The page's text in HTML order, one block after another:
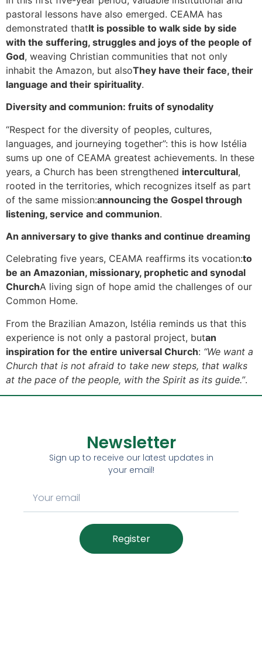
pastoral lessons have also emerged. CEAMA has
demonstrated thatIt is possible to walk side by side
with the suffering, struggles and joys of the people of
God, weaving Christian communities that not only
inhabit the Amazon, but alsoThey have their face, their
language and their spirituality.
Diversity and communion: fruits of synodality
“Respect for the diversity of peoples, cultures,
languages, and journeying together”: this is how Istélia
sums up one of CEAMA greatest achievements. In these
years, a Church has been strengthened intercultural,
rooted in the territories, which recognizes itself as part
of the same mission:announcing the Gospel through
listening, service and communion.
An anniversary to give thanks and continue dreaming
Celebrating five years, CEAMA reaffirms its vocation:to
be an Amazonian, missionary, prophetic and synodal
ChurchA living sign of hope amid the challenges of our
Common Home.
From the Brazilian Amazon, Istélia reminds us that this
experience is not only a pastoral project, butan
inspiration for the entire universal Church: “We want a
Church that is not afraid to take new steps, that walks
at the pace of the people, with the Spirit as its guide.”.
Newsletter
Sign up to receive our latest updates in
your email!
Register